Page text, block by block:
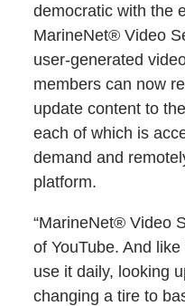
democratic with the
MarineNet® Video
user-generated
members can now
update content to
each of which is
demand and
platform.
“MarineNet® Video
of YouTube. And
use it daily, looking
changing a tire to